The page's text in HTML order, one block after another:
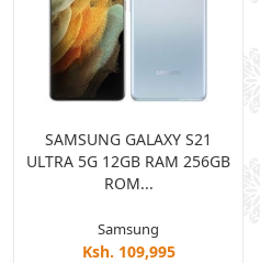
SAMSUNG GALAXY S21
ULTRA 5G 12GB RAM 256GB
ROM...
Samsung
Ksh. 109,995